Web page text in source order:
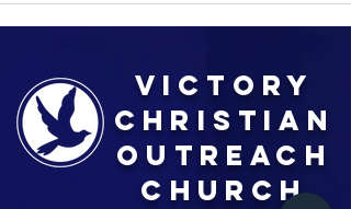
Victory
Christian
Outreach
Church